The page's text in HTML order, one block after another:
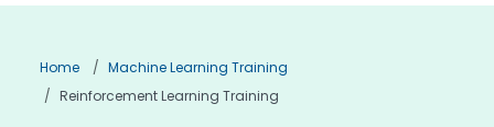
Home
Machine Learning Training
Reinforcement Learning Training